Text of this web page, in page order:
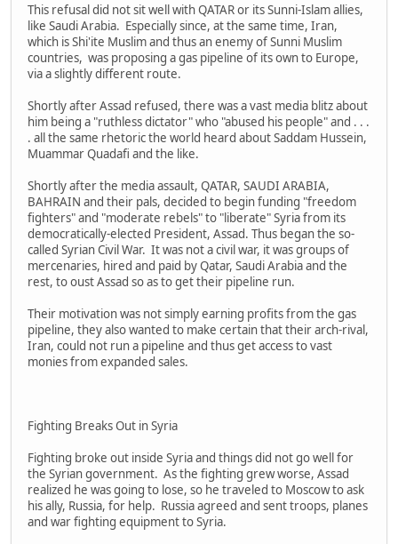
This refusal did not sit well with QATAR or its Sunni-Islam allies,
like Saudi Arabia. Especially since, at the same time, Iran,
which is Shi'ite Muslim and thus an enemy of Sunni Muslim
countries, was proposing a gas pipeline of its own to Europe,
via a slightly different route.
Shortly after Assad refused, there was a vast media blitz about
him being a "ruthless dictator" who "abused his people" and . . .
. all the same rhetoric the world heard about Saddam Hussein,
Muammar Quadafi and the like.
Shortly after the media assault, QATAR, SAUDI ARABIA,
BAHRAIN and their pals, decided to begin funding "freedom
fighters" and "moderate rebels" to "liberate" Syria from its
democratically-elected President, Assad. Thus began the so-
called Syrian Civil War. It was not a civil war, it was groups of
mercenaries, hired and paid by Qatar, Saudi Arabia and the
rest, to oust Assad so as to get their pipeline run.
Their motivation was not simply earning profits from the gas
pipeline, they also wanted to make certain that their arch-rival,
Iran, could not run a pipeline and thus get access to vast
monies from expanded sales.
Fighting Breaks Out in Syria
Fighting broke out inside Syria and things did not go well for
the Syrian government. As the fighting grew worse, Assad
realized he was going to lose, so he traveled to Moscow to ask
his ally, Russia, for help. Russia agreed and sent troops, planes
and war fighting equipment to Syria.